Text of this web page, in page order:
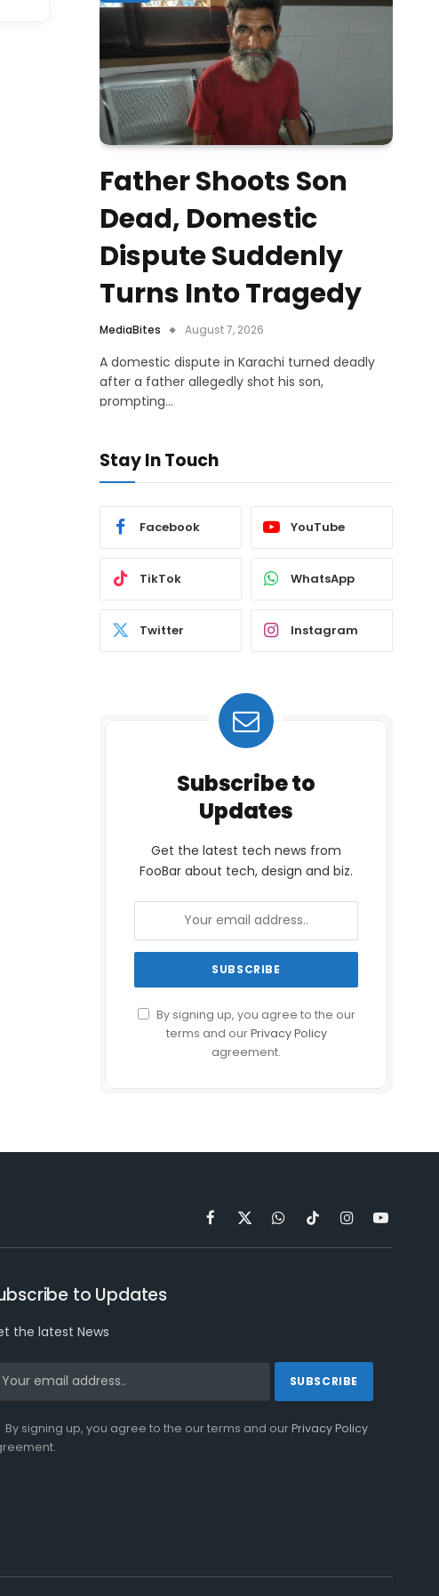
Father Shoots Son
Dead, Domestic
Dispute Suddenly
Turns Into Tragedy
MediaBites August 7, 2026
A domestic dispute in Karachi turned deadly
after a father allegedly shot his son,
prompting…
Stay In Touch
Facebook YouTube
TikTok WhatsApp
Twitter Instagram
Subscribe to
Updates
Get the latest tech news from
FooBar about tech, design and biz.
By signing up, you agree to the our
terms and ourPrivacy Policy
agreement.
Facebook
X
(Twitter)
WhatsApp
TikTokInstagramYouTube
to Updates
the latest News
By signing up, you agree to the our terms and ourPrivacy Policy